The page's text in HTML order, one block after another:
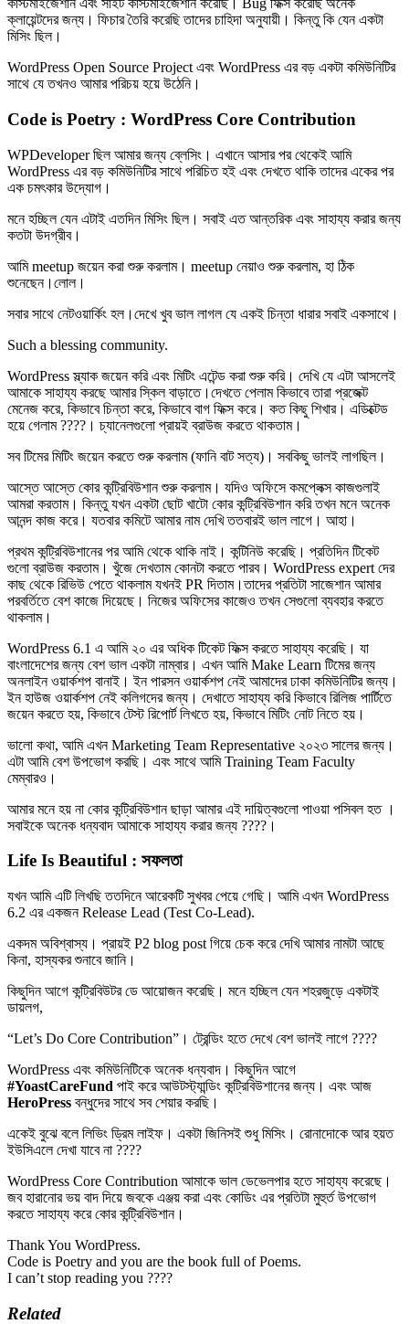
কাস্টমাইজেশান এবং সাইট কাস্টমাইজেশান করেছি। Bug ফিক্স করেছি অনেক
ক্লায়েন্টদের জন্য। ফিচার তৈরি করেছি তাদের চাহিদা অনুযায়ী। কিন্তু কি যেন একটা
মিসিং ছিল।
WordPress Open Source Project এবং WordPress এর বড় একটা কমিউনিটির
সাথে যে তখনও আমার পরিচয় হয়ে উঠেনি।
Code is Poetry : WordPress Core Contribution
WPDeveloper ছিল আমার জন্য ব্লেসিং। এখানে আসার পর থেকেই আমি
WordPress এর বড় কমিউনিটির সাথে পরিচিত হই এবং দেখতে থাকি তাদের একের পর
এক চমৎকার উদ্যোগ।
মনে হচ্ছিল যেন এটাই এতদিন মিসিং ছিল। সবাই এত আন্তরিক এবং সাহায্য করার জন্য
কতটা উদগ্রীব।
আমি meetup জয়েন করা শুরু করলাম। meetup নেয়াও শুরু করলাম, হা ঠিক
শুনেছেন।লোল।
সবার সাথে নেটওয়ার্কিং হল।দেখে খুব ভাল লাগল যে একই চিন্তা ধারার সবাই একসাথে।
Such a blessing community.
WordPress স্ল্যাক জয়েন করি এবং মিটিং এটেন্ড করা শুরু করি। দেখি যে এটা আসলেই
আমাকে সাহায্য করছে আমার স্কিল বাড়াতে।দেখতে পেলাম কিভাবে তারা প্রজেক্ট
মেনেজ করে, কিভাবে চিন্তা করে, কিভাবে বাগ ফিক্স করে। কত কিছু শিখার। এডিক্টেড
হয়ে গেলাম ????। চ্যানেলগুলো প্রায়ই ব্রাউজ করতে থাকতাম।
সব টিমের মিটিং জয়েন করতে শুরু করলাম (ফানি বাট সত্য)। সবকিছু ভালই লাগছিল।
আস্তে আস্তে কোর কন্ট্রিবিউশান শুরু করলাম। যদিও অফিসে কমপ্লেক্স কাজগুলাই
আমরা করতাম। কিন্তু যখন একটা ছোট খাটো কোর কন্ট্রিবিউশান করি তখন মনে অনেক
আনন্দ কাজ করে। যতবার কমিটে আমার নাম দেখি ততবারই ভাল লাগে। আহা।
প্রথম কন্ট্রিবিউশানের পর আমি থেকে থাকি নাই। কন্টিনিউ করেছি। প্রতিদিন টিকেট
গুলো ব্রাউজ করতাম। খুঁজে দেখতাম কোনটা করতে পারব। WordPress expert দের
কাছ থেকে রিভিউ পেতে থাকলাম যখনই PR দিতাম।তাদের প্রতিটা সাজেশান আমার
পরবর্তিতে বেশ কাজে দিয়েছে। নিজের অফিসের কাজেও তখন সেগুলো ব্যবহার করতে
থাকলাম।
WordPress 6.1 এ আমি ২০ এর অধিক টিকেট ফিক্স করতে সাহায্য করেছি। যা
বাংলাদেশের জন্য বেশ ভাল একটা নাম্বার। এখন আমি Make Learn টিমের জন্য
অনলাইন ওয়ার্কশপ বানাই। ইন পারসন ওয়ার্কশপ নেই আমাদের ঢাকা কমিউনিটির জন্য।
ইন হাউজ ওয়ার্কশপ নেই কলিগদের জন্য। দেখাতে সাহায্য করি কিভাবে রিলিজ পার্টিতে
জয়েন করতে হয়, কিভাবে টেস্ট রিপোর্ট লিখতে হয়, কিভাবে মিটিং নোট নিতে হয়।
ভালো কথা, আমি এখন Marketing Team Representative ২০২৩ সালের জন্য।
এটা আমি বেশ উপভোগ করছি। এবং সাথে আমি Training Team Faculty
মেম্বারও।
আমার মনে হয় না কোর কন্ট্রিবিউশান ছাড়া আমার এই দায়িত্বগুলো পাওয়া পসিবল হত ।
সবাইকে অনেক ধন্যবাদ আমাকে সাহায্য করার জন্য ????।
Life Is Beautiful : সফলতা
যখন আমি এটি লিখছি ততদিনে আরেকটি সুখবর পেয়ে গেছি। আমি এখন WordPress
6.2 এর একজন Release Lead (Test Co-Lead).
একদম অবিশ্বাস্য। প্রায়ই P2 blog post গিয়ে চেক করে দেখি আমার নামটা আছে
কিনা, হাস্যকর শুনাবে জানি।
কিছুদিন আগে কন্ট্রিবিউটর ডে আয়োজন করেছি। মনে হচ্ছিল যেন শহরজুড়ে একটাই
ডায়লগ,
“Let’s Do Core Contribution”। ট্রেন্ডিং হতে দেখে বেশ ভালই লাগে ????
WordPress এবং কমিউনিটিকে অনেক ধন্যবাদ। কিছুদিন আগে
#YoastCareFund পাই করে আউটস্ট্যান্ডিং কন্ট্রিবিউশানের জন্য। এবং আজ
HeroPress বন্ধুদের সাথে সব শেয়ার করছি।
একেই বুঝে বলে লিভিং ড্রিম লাইফ। একটা জিনিসই শুধু মিসিং। রোনাদোকে আর হয়ত
ইউসিএলে দেখা যাবে না ????
WordPress Core Contribution আমাকে ভাল ডেভেলপার হতে সাহায্য করেছে।
জব হারানোর ভয় বাদ দিয়ে জবকে এঞ্জয় করা এবং কোডিং এর প্রতিটা মুহুর্ত উপভোগ
করতে সাহায্য করে কোর কন্ট্রিবিউশান।
Thank You WordPress.
Code is Poetry and you are the book full of Poems.
I can’t stop reading you ????
Related